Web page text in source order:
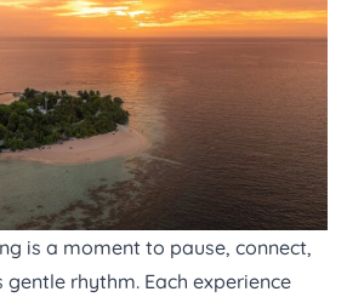
is a moment to pause, connect,
gentle rhythm. Each experience